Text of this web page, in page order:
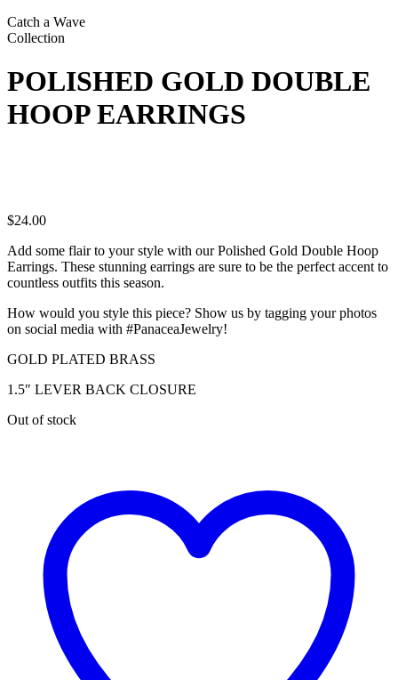
Catch a Wave
Collection
POLISHED GOLD DOUBLE
HOOP EARRINGS
$24.00
Add some flair to your style with our Polished Gold Double Hoop
Earrings. These stunning earrings are sure to be the perfect accent to
countless outfits this season.
How would you style this piece? Show us by tagging your photos
on social media with #PanaceaJewelry!
GOLD PLATED BRASS
1.5″ LEVER BACK CLOSURE
Out of stock